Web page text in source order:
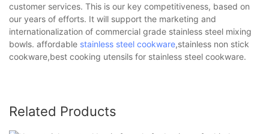
customer services. This is our key competitiveness, based on
our years of efforts. It will support the marketing and
internationalization of commercial grade stainless steel mixing
bowls. affordable stainless steel cookware,stainless non stick
cookware,best cooking utensils for stainless steel cookware.
Related Products